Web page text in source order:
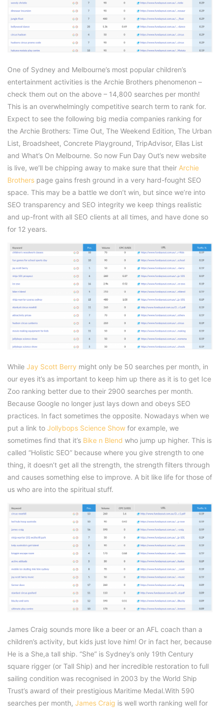
One of Sydney and Melbourne’s most popular children’s
entertainment activities is the Archie Brothers phenomenon –
check them out on the above – 14,800 searches per month!
This is an overwhelmingly competitive search term to rank for.
Expect to see the following big media companies ranking for
the Archie Brothers: Time Out, The Weekend Edition, The Urban
List, Broadsheet, Concrete Playground, TripAdvisor, Ellas List
and What’s On Melbourne. So now Fun Day Out’s new website
is live, we’ll be chipping away to make sure that their Archie
Brothers page gains fresh ground in a very hard-fought SEO
space. This may be a battle we don’t win, but since we’re into
SEO transparency and SEO integrity we keep things realistic
and up-front with all SEO clients at all times, and have done so
for 12 years.
While Jay Scott Berry might only be 50 searches per month, in
our eyes it’s as important to keep him up there as it is to get Ice
Zoo ranking better due to their 2900 searches per month.
Because Google no longer just lays down and obeys SEO
practices. In fact sometimes the opposite. Nowadays when we
put a link to Jollybops Science Show for example, we
sometimes find that it’s Bike n Blend who jump up higher. This is
called “Holistic SEO” because where you give strength to one
thing, it doesn’t get all the strength, the strength filters through
and causes something else to improve. A bit like life for those of
us who are into the spiritual stuff.
James Craig sounds more like a beer or an AFL coach than a
children’s activity, but kids just love him! Or in fact her, because
He is a She,a tall ship. “She” is Sydney’s only 19th Century
square rigger (or Tall Ship) and her incredible restoration to full
sailing condition was recognised in 2003 by the World Ship
Trust’s award of their prestigious Maritime Medal.With 590
searches per month, James Craig is well worth ranking well for